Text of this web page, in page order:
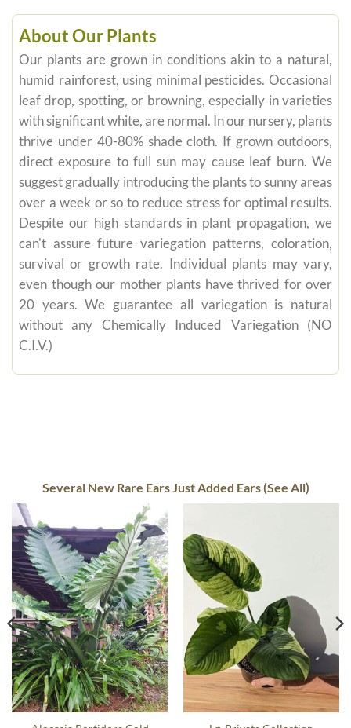
About Our Plants
Our plants are grown in conditions akin to a natural,
humid rainforest, using minimal pesticides. Occasional
leaf drop, spotting, or browning, especially in varieties
with significant white, are normal. In our nursery, plants
thrive under 40-80% shade cloth. If grown outdoors,
direct exposure to full sun may cause leaf burn. We
suggest gradually introducing the plants to sunny areas
over a week or so to reduce stress for optimal results.
Despite our high standards in plant propagation, we
can't assure future variegation patterns, coloration,
survival or growth rate. Individual plants may vary,
even though our mother plants have thrived for over
20 years. We guarantee all variegation is natural
without any Chemically Induced Variegation (NO
C.I.V.)
Several New Rare Ears Just Added Ears (See All)